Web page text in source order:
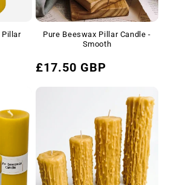
Pillar
Pure Beeswax Pillar Candle -
Smooth
Regular
£17.50 GBP